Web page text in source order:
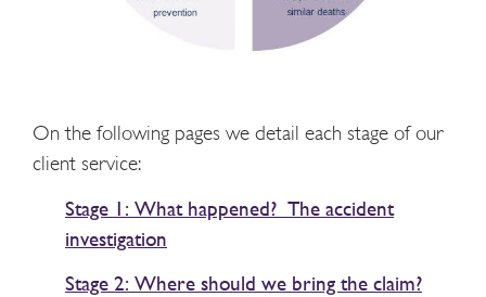
On the following pages we detail each stage of our
client service:
Stage 1: What happened? The accident
investigation
Stage 2: Where should we bring the claim?